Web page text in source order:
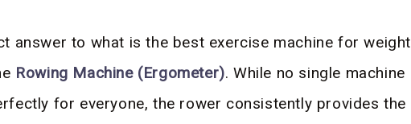
answer to what is the best exercise machine for weight
Rowing Machine (Ergometer). While no single machine
for everyone, the rower consistently provides the